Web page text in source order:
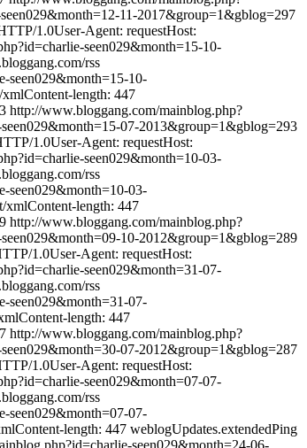
11-2017&group=1&gblog=297
1.0User-Agent: requestHost:
seen029&month=15-10-
rss
seen029&month=15-10-
length: 447
http://www.bloggang.com/mainblog.php?
07-2013&group=1&gblog=293
1.0User-Agent: requestHost:
seen029&month=10-03-
rss
seen029&month=10-03-
xmlContent-length: 447
http://www.bloggang.com/mainblog.php?
10-2012&group=1&gblog=289
1.0User-Agent: requestHost:
seen029&month=31-07-
rss
seen029&month=31-07-
length: 447
http://www.bloggang.com/mainblog.php?
07-2012&group=1&gblog=287
1.0User-Agent: requestHost:
seen029&month=07-07-
rss
seen029&month=07-07-
length: 447 weblogUpdates.extendedPing
seen029&month=24-06-